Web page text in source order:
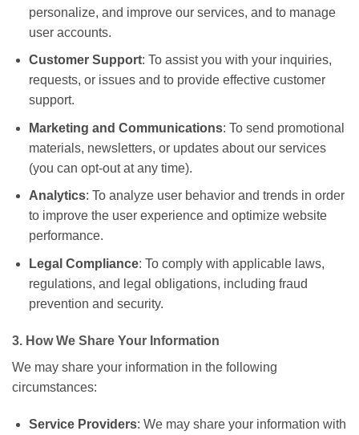
personalize, and improve our services, and to manage
user accounts.
Customer Support: To assist you with your inquiries,
requests, or issues and to provide effective customer
support.
Marketing and Communications: To send promotional
materials, newsletters, or updates about our services
(you can opt-out at any time).
Analytics: To analyze user behavior and trends in order
to improve the user experience and optimize website
performance.
Legal Compliance: To comply with applicable laws,
regulations, and legal obligations, including fraud
prevention and security.
3. How We Share Your Information
We may share your information in the following
circumstances:
Service Providers: We may share your information with